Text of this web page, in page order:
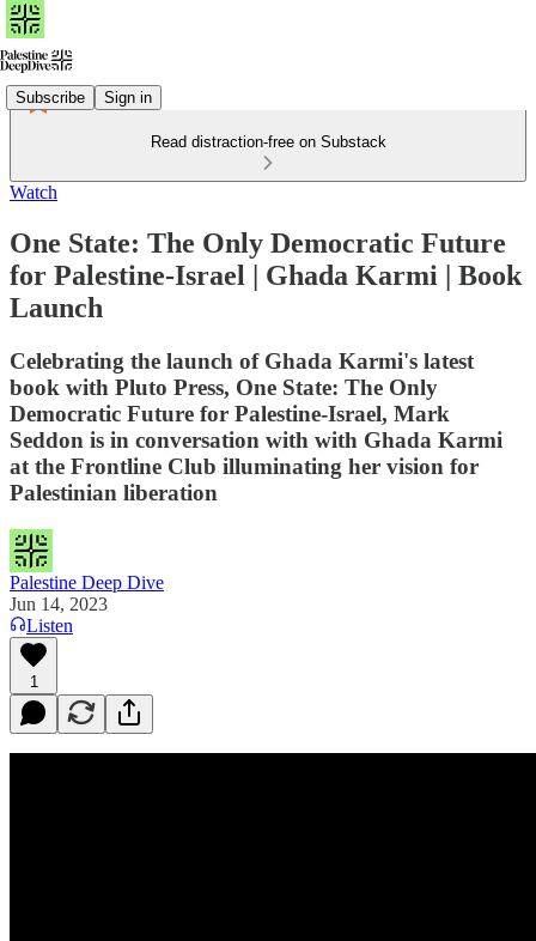
Subscribe Sign in
Read distraction-free on Substack
Watch
One State: The Only Democratic Future
for Palestine-Israel | Ghada Karmi | Book
Launch
Celebrating the launch of Ghada Karmi's latest
book with Pluto Press, One State: The Only
Democratic Future for Palestine-Israel, Mark
Seddon is in conversation with with Ghada Karmi
at the Frontline Club illuminating her vision for
Palestinian liberation
Palestine Deep Dive
Jun 14, 2023
Listen
1